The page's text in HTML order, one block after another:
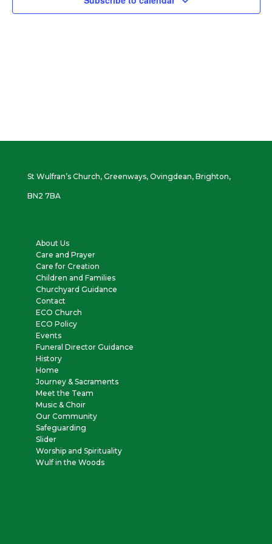
St Wulfran’s Church, Greenways, Ovingdean, Brighton,
BN2 7BA
About Us
Care and Prayer
Care for Creation
Children and Families
Churchyard Guidance
Contact
ECO Church
ECO Policy
Events
Funeral Director Guidance
History
Home
Journey & Sacraments
Meet the Team
Music & Choir
Our Community
Safeguarding
Slider
Worship and Spirituality
Wulf in the Woods